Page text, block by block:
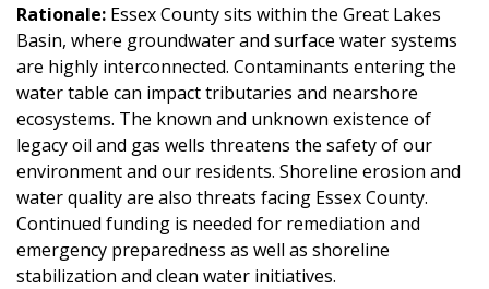
Rationale: Essex County sits within the Great Lakes
Basin, where groundwater and surface water systems
are highly interconnected. Contaminants entering the
water table can impact tributaries and nearshore
ecosystems. The known and unknown existence of
legacy oil and gas wells threatens the safety of our
environment and our residents. Shoreline erosion and
water quality are also threats facing Essex County.
Continued funding is needed for remediation and
emergency preparedness as well as shoreline
stabilization and clean water initiatives.